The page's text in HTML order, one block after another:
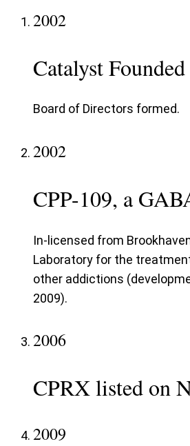
2002
Catalyst Founded
Board of Directors formed.
2002
CPP-109, a
In-licensed from
Laboratory for the
other addictions
2009).
2006
CPRX listed on
2009